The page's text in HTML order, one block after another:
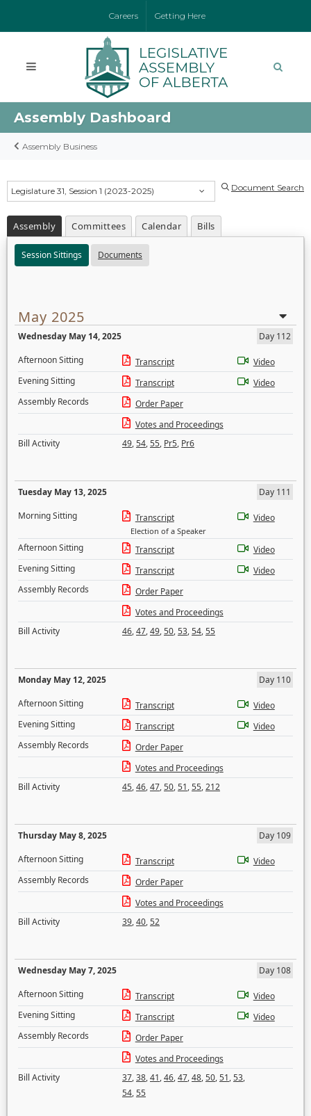
Careers Getting Here
Assembly Dashboard
Assembly Business
Legislature 31, Session 1 (2023-2025) Document Search
Assembly Committees Calendar Bills
Session Sittings Documents
May 2025
Wednesday May 14, 2025
Day 112
Afternoon Sitting
Transcript
Video
Evening Sitting
Transcript
Video
Assembly Records
Order Paper
Votes and Proceedings
Bill Activity
49,54,55, Pr5, Pr6
Tuesday May 13, 2025
Day 111
Morning Sitting
Transcript
Election of a Speaker
Video
Afternoon Sitting Transcript
Video
Evening Sitting
Transcript
Video
Assembly Records
Order Paper
Votes and Proceedings
Bill Activity
46,47,49,50,53,54,55
Monday May 12, 2025
Day 110
Afternoon Sitting
Transcript
Video
Evening Sitting
Transcript
Video
Assembly Records
Order Paper
Votes and Proceedings
Bill Activity
45,46,47,50,51,55,212
Thursday May 8, 2025
Day 109
Afternoon Sitting
Transcript
Video
Assembly Records
Order Paper
Votes and Proceedings
Bill Activity
39,40,52
Wednesday May 7, 2025
Day 108
Afternoon Sitting
Transcript
Video
Evening Sitting
Transcript
Video
Assembly Records
Order Paper
Votes and Proceedings
Bill Activity
37,38,41,46,47,48,50,51,53,
54,55